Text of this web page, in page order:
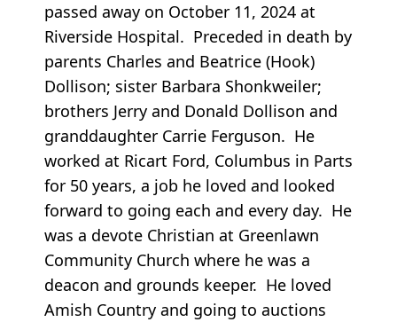
passed away on October 11, 2024 at
Riverside Hospital. Preceded in death by
parents Charles and Beatrice (Hook)
Dollison; sister Barbara Shonkweiler;
brothers Jerry and Donald Dollison and
granddaughter Carrie Ferguson. He
worked at Ricart Ford, Columbus in Parts
for 50 years, a job he loved and looked
forward to going each and every day. He
was a devote Christian at Greenlawn
Community Church where he was a
deacon and grounds keeper. He loved
Amish Country and going to auctions